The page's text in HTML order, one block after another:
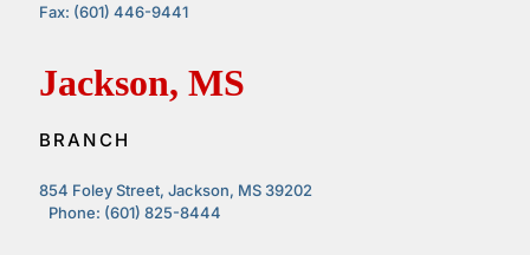
Fax: (601) 446-9441
Jackson, MS
BRANCH
854 Foley Street, Jackson, MS 39202
Phone: (601) 825-8444